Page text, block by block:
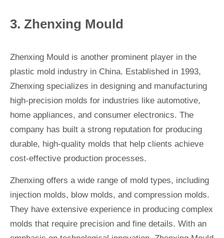
3. Zhenxing Mould
Zhenxing Mould is another prominent player in the
plastic mold industry in China. Established in 1993,
Zhenxing specializes in designing and manufacturing
high-precision molds for industries like automotive,
home appliances, and consumer electronics. The
company has built a strong reputation for producing
durable, high-quality molds that help clients achieve
cost-effective production processes.
Zhenxing offers a wide range of mold types, including
injection molds, blow molds, and compression molds.
They have extensive experience in producing complex
molds that require precision and fine details. With an